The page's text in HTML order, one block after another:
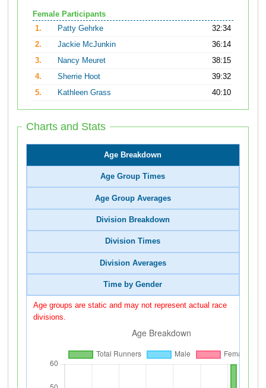
Female Participants
1.
Patty Gehrke
32:34
2.
Jackie McJunkin
36:14
3.
Nancy Meuret
38:15
4.
Sherrie Hoot
39:32
5.
Kathleen Grass 40:10
Charts and Stats
Age Breakdown
Age Group Times
Age Group Averages
Division Breakdown
Division Times
Division Averages
Time by Gender
Age groups are static and may not represent actual race
divisions.